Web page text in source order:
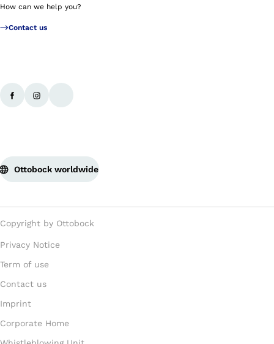
How can we help you?
Contact us
Ottobock worldwide
Copyright by Ottobock
Privacy Notice
Term of use
Contact us
Imprint
Corporate Home